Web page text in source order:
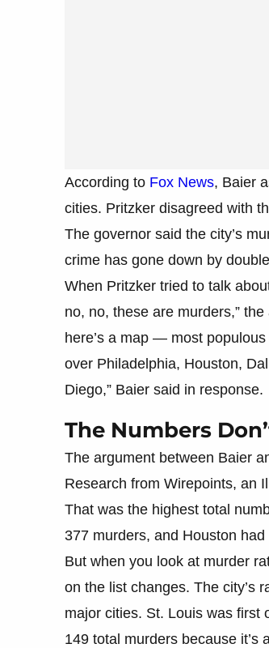
According to Fox News, Baier
cities. Pritzker disagreed with
The governor said the city’s
crime has gone down by
When Pritzker tried to talk
no, no, these are murders,”
here’s a map — most
over Philadelphia, Houston,
Diego,” Baier said in response.
The Numbers
The argument between Baier
Research from Wirepoints, an
That was the highest total
377 murders, and Houston had
But when you look at murder
on the list changes. The city’s
major cities. St. Louis was first
149 total murders because it’s